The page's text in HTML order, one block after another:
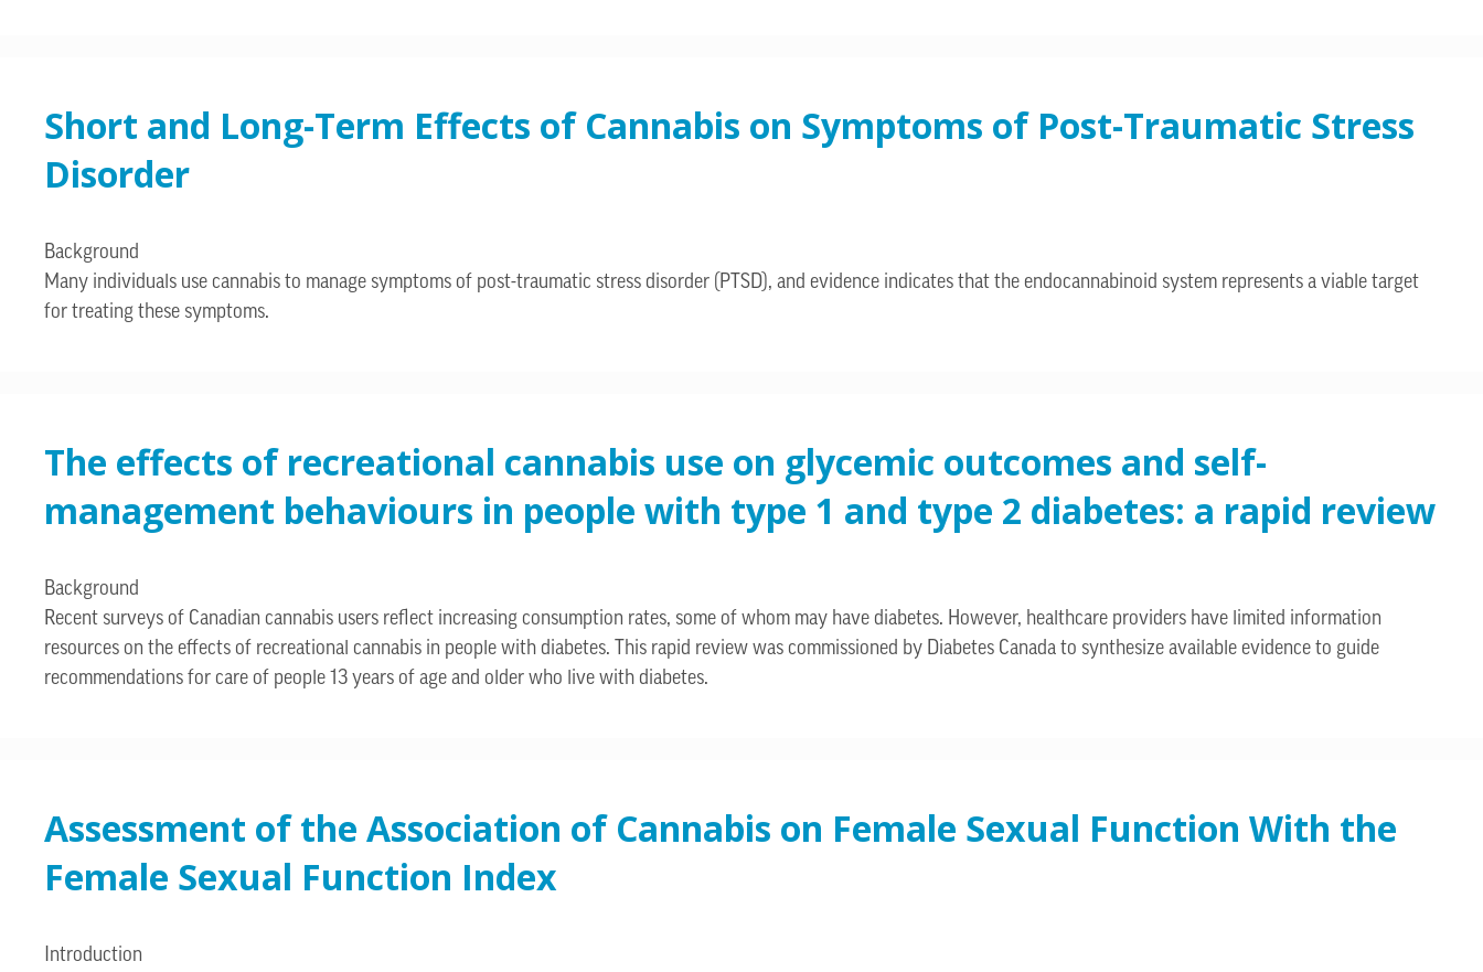
Short and Long-Term Effects of Cannabis on Symptoms of Post-Traumatic Stress
Disorder
Background
Many individuals use cannabis to manage symptoms of post-traumatic stress disorder (PTSD), and evidence indicates that the endocannabinoid system represents a viable target
for treating these symptoms.
The effects of recreational cannabis use on glycemic outcomes and self-
management behaviours in people with type 1 and type 2 diabetes: a rapid review
Background
Recent surveys of Canadian cannabis users reflect increasing consumption rates, some of whom may have diabetes. However, healthcare providers have limited information
resources on the effects of recreational cannabis in people with diabetes. This rapid review was commissioned by Diabetes Canada to synthesize available evidence to guide
recommendations for care of people 13 years of age and older who live with diabetes.
Assessment of the Association of Cannabis on Female Sexual Function With the
Female Sexual Function Index
Introduction